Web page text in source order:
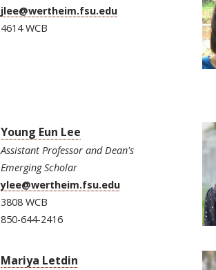
jlee@wertheim.fsu.edu
4614 WCB
Young Eun Lee
Assistant Professor and Dean's
Emerging Scholar
ylee@wertheim.fsu.edu
3808 WCB
850-644-2416
Mariya Letdin